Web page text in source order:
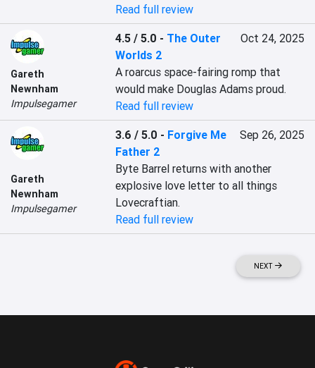
Read full review
Gareth
Newnham
Impulsegamer
4.5 / 5.0 - The Outer
Worlds 2
Oct 24, 2025
A roarcus space-fairing romp that
would make Douglas Adams proud.
Read full review
Gareth
Newnham
Impulsegamer
3.6 / 5.0 - Forgive Me
Father 2
Sep 26, 2025
Byte Barrel returns with another
explosive love letter to all things
Lovecraftian.
Read full review
NEXT